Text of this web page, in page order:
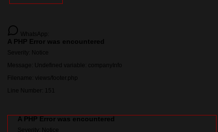
WhatsApp:
A PHP Error was encountered
Severity: Notice
Message: Undefined variable: companyInfo
Filename: views/footer.php
Line Number: 151
A PHP Error was encountered
Severity: Notice